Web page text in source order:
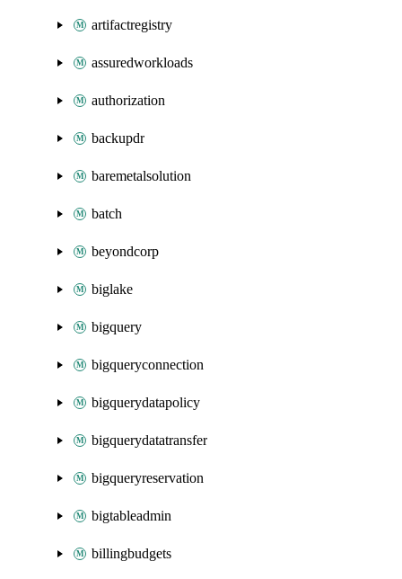
artifactregistry
assuredworkloads
authorization
backupdr
baremetalsolution
batch
beyondcorp
biglake
bigquery
bigqueryconnection
bigquerydatapolicy
bigquerydatatransfer
bigqueryreservation
bigtableadmin
billingbudgets